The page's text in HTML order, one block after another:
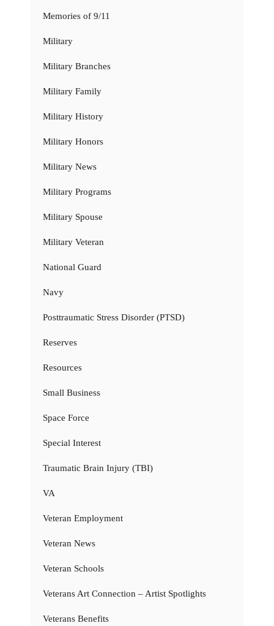
Memories of 9/11
Military
Military Branches
Military Family
Military History
Military Honors
Military News
Military Programs
Military Spouse
Military Veteran
National Guard
Navy
Posttraumatic Stress Disorder (PTSD)
Reserves
Resources
Small Business
Space Force
Special Interest
Traumatic Brain Injury (TBI)
VA
Veteran Employment
Veteran News
Veteran Schools
Veterans Art Connection – Artist Spotlights
Veterans Benefits